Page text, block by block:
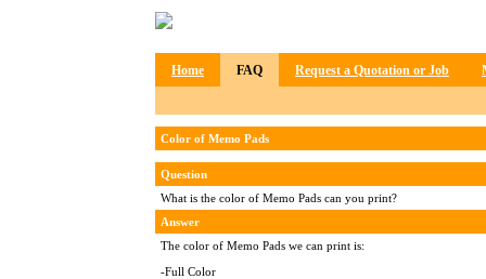
Home FAQ Request a Quotation or Job
Color of Memo Pads
Question
What is the color of Memo Pads can you print?
Answer
The color of Memo Pads we can print is:
-Full Color